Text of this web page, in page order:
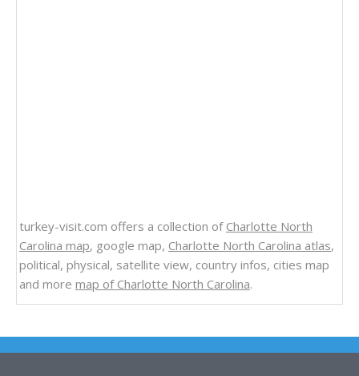
turkey-visit.com offers a collection of Charlotte North
Carolina map, google map, Charlotte North Carolina atlas,
political, physical, satellite view, country infos, cities map
and more map of Charlotte North Carolina.